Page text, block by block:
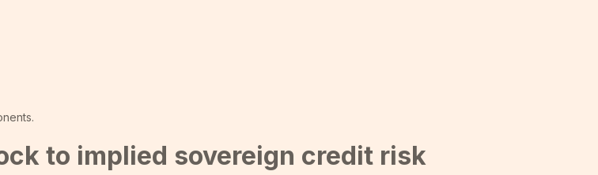
to implied sovereign credit risk